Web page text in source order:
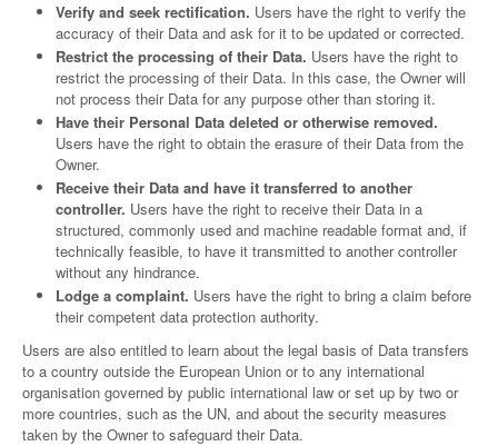
Verify and seek rectification. Users have the right to verify the
accuracy of their Data and ask for it to be updated or corrected.
Restrict the processing of their Data. Users have the right to
restrict the processing of their Data. In this case, the Owner will
not process their Data for any purpose other than storing it.
Have their Personal Data deleted or otherwise removed.
Users have the right to obtain the erasure of their Data from the
Owner.
Receive their Data and have it transferred to another
controller. Users have the right to receive their Data in a
structured, commonly used and machine readable format and, if
technically feasible, to have it transmitted to another controller
without any hindrance.
Lodge a complaint. Users have the right to bring a claim before
their competent data protection authority.
Users are also entitled to learn about the legal basis of Data transfers
to a country outside the European Union or to any international
organisation governed by public international law or set up by two or
more countries, such as the UN, and about the security measures
taken by the Owner to safeguard their Data.